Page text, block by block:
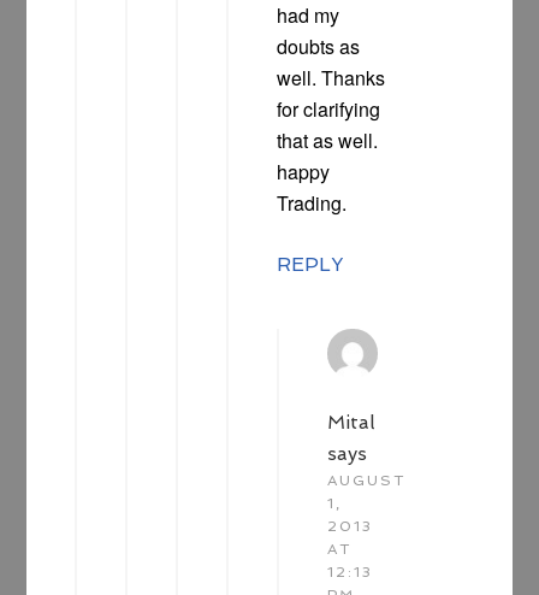
had my
doubts as
well. Thanks
for clarifying
that as well.
happy
Trading.
REPLY
Mital
says
AUGUST
1,
2013
AT
12:13